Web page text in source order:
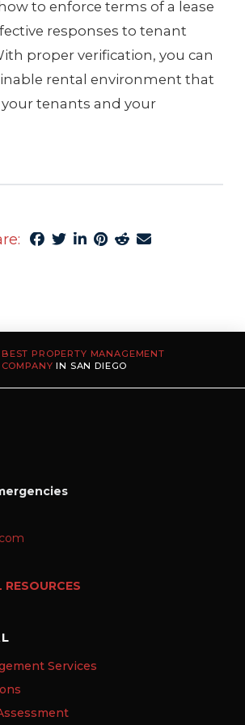
to enforce terms of a lease
responses to tenant
proper verification, you can
rental environment that
tenants and your
BEST PROPERTY MANAGEMENT
COMPANY IN SAN DIEGO
Services